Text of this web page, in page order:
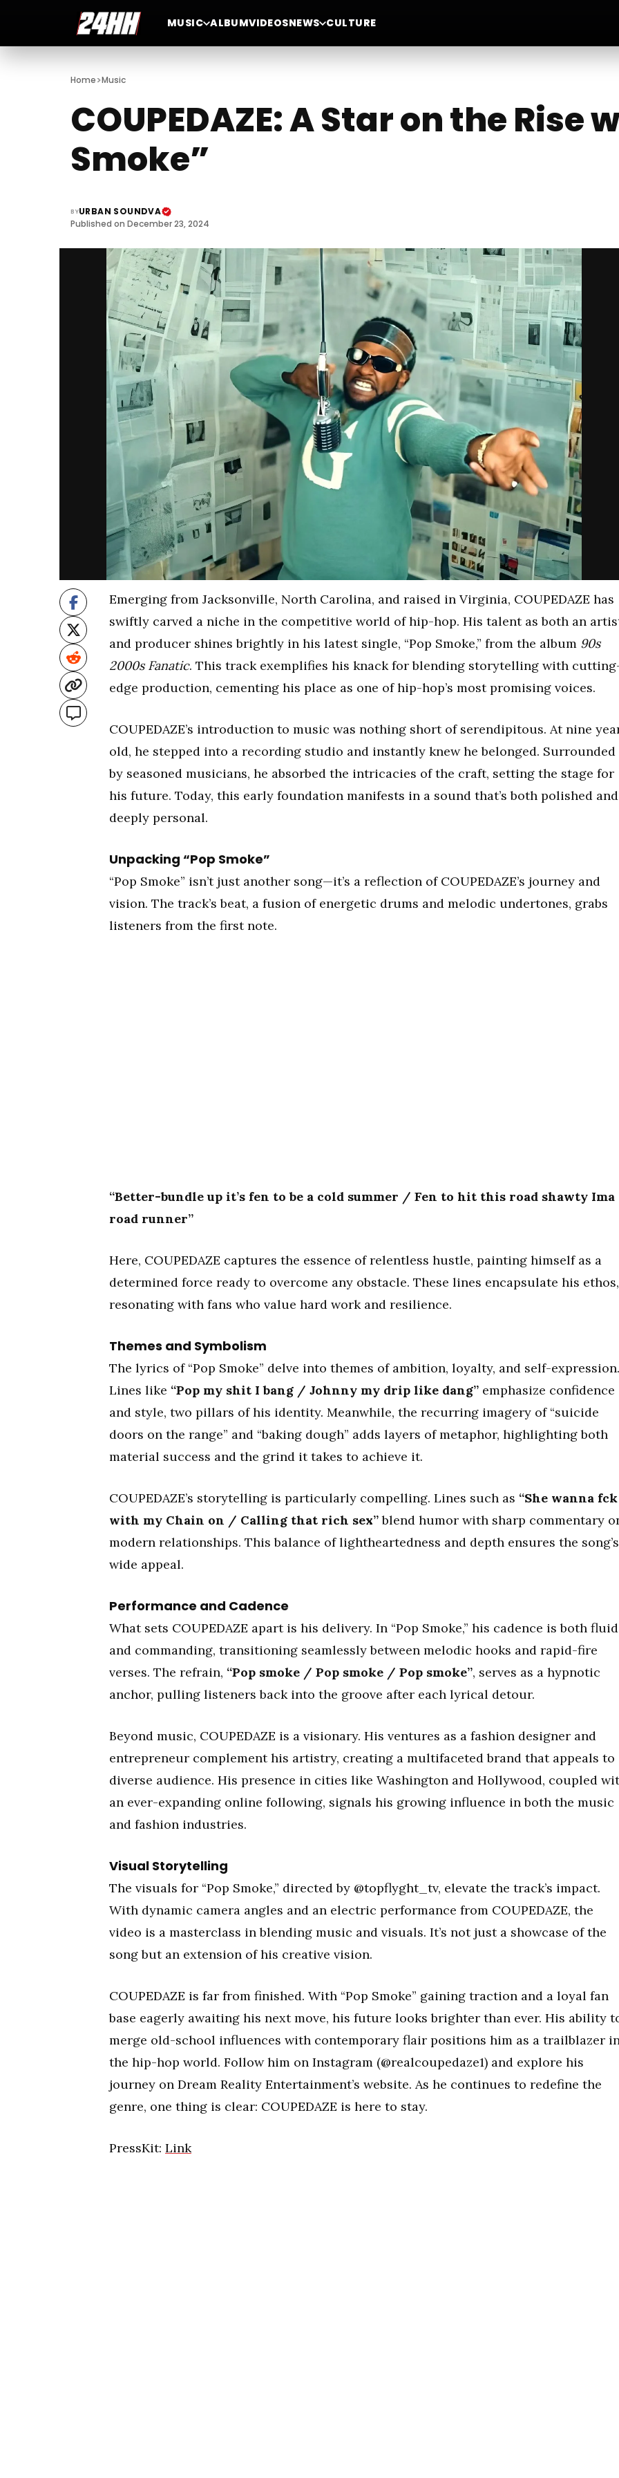
MUSIC ALBUMVIDEOSNEWS CULTURE
Home>Music
COUPEDAZE: A Star on the Rise
Smoke”
BYURBAN SOUNDVA
Published on December 23, 2024
Emerging from Jacksonville, North Carolina, and raised in Virginia, COUPEDAZE has
swiftly carved a niche in the competitive world of hip-hop. His talent as both an
and producer shines brightly in his latest single, “Pop Smoke,” from the album 90s
2000s Fanatic. This track exemplifies his knack for blending storytelling with
edge production, cementing his place as one of hip-hop’s most promising voices.
COUPEDAZE’s introduction to music was nothing short of serendipitous. At nine
old, he stepped into a recording studio and instantly knew he belonged. Surrounded
by seasoned musicians, he absorbed the intricacies of the craft, setting the stage for
his future. Today, this early foundation manifests in a sound that’s both polished and
deeply personal.
Unpacking “Pop Smoke”
“Pop Smoke” isn’t just another song—it’s a reflection of COUPEDAZE’s journey and
vision. The track’s beat, a fusion of energetic drums and melodic undertones, grabs
listeners from the first note.
“Better-bundle up it’s fen to be a cold summer / Fen to hit this road shawty Ima
road runner”
Here, COUPEDAZE captures the essence of relentless hustle, painting himself as a
determined force ready to overcome any obstacle. These lines encapsulate his ethos,
resonating with fans who value hard work and resilience.
Themes and Symbolism
The lyrics of “Pop Smoke” delve into themes of ambition, loyalty, and self-expression.
Lines like “Pop my shit I bang / Johnny my drip like dang” emphasize confidence
and style, two pillars of his identity. Meanwhile, the recurring imagery of “suicide
doors on the range” and “baking dough” adds layers of metaphor, highlighting both
material success and the grind it takes to achieve it.
COUPEDAZE’s storytelling is particularly compelling. Lines such as “She wanna fck
with my Chain on / Calling that rich sex”blend humor with sharp commentary
modern relationships. This balance of lightheartedness and depth ensures the song’s
wide appeal.
Performance and Cadence
What sets COUPEDAZE apart is his delivery. In “Pop Smoke,” his cadence is both fluid
and commanding, transitioning seamlessly between melodic hooks and rapid-fire
verses. The refrain, “Pop smoke / Pop smoke / Pop smoke”, serves as a hypnotic
anchor, pulling listeners back into the groove after each lyrical detour.
Beyond music, COUPEDAZE is a visionary. His ventures as a fashion designer and
entrepreneur complement his artistry, creating a multifaceted brand that appeals to
diverse audience. His presence in cities like Washington and Hollywood, coupled
an ever-expanding online following, signals his growing influence in both the music
and fashion industries.
Visual Storytelling
The visuals for “Pop Smoke,” directed by @topflyght_tv, elevate the track’s impact.
With dynamic camera angles and an electric performance from COUPEDAZE, the
video is a masterclass in blending music and visuals. It’s not just a showcase of the
song but an extension of his creative vision.
COUPEDAZE is far from finished. With “Pop Smoke” gaining traction and a loyal fan
base eagerly awaiting his next move, his future looks brighter than ever. His ability
merge old-school influences with contemporary flair positions him as a trailblazer
the hip-hop world. Follow him on Instagram (@realcoupedaze1) and explore his
journey on Dream Reality Entertainment’s website. As he continues to redefine the
genre, one thing is clear: COUPEDAZE is here to stay.
PressKit: Link